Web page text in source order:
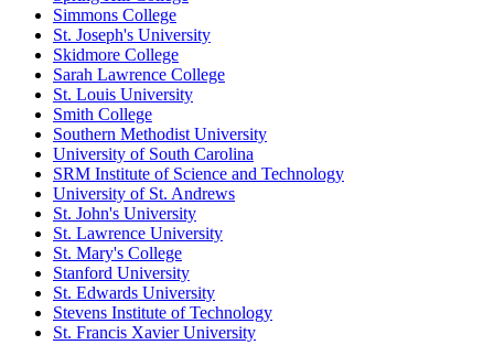
Simmons College
St. Joseph's University
Skidmore College
Sarah Lawrence College
St. Louis University
Smith College
Southern Methodist University
University of South Carolina
SRM Institute of Science and Technology
University of St. Andrews
St. John's University
St. Lawrence University
St. Mary's College
Stanford University
St. Edwards University
Stevens Institute of Technology
St. Francis Xavier University